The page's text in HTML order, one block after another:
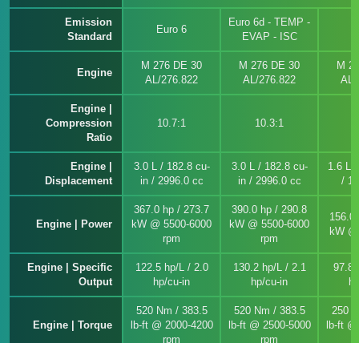
Emission
Standard
Euro 6
Euro 6d - TEMP -
EVAP - ISC
Engine
M 276 DE 30
AL/276.822
M 276 DE 30
AL/276.822
M
AL/
Engine |
Compression
Ratio
10.7:1 10.3:1
Engine |
Displacement
3.0 L / 182.8 cu-
in / 2996.0 cc
3.0 L / 182.8 cu-
in / 2996.0 cc
1.6 L
/
Engine | Power
367.0 hp / 273.7
kW @ 5500-6000
rpm
390.0 hp / 290.8
kW @ 5500-6000
rpm
156.0
kW
Engine | Specific
Output
122.5 hp/L / 2.0
hp/cu-in
130.2 hp/L / 2.1
hp/cu-in
97.8
Engine | Torque
520 Nm / 383.5
lb-ft @ 2000-4200
rpm
520 Nm / 383.5
lb-ft @ 2500-5000
rpm
250
lb-ft